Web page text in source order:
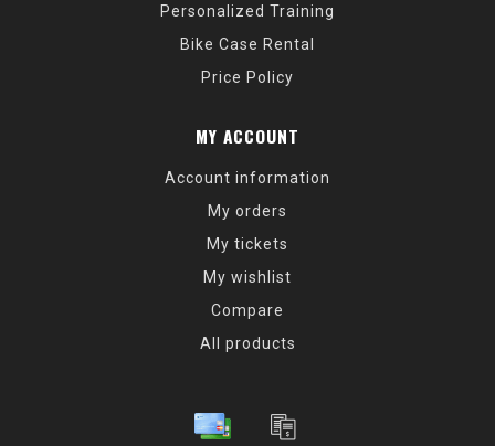
Personalized Training
Bike Case Rental
Price Policy
MY ACCOUNT
Account information
My orders
My tickets
My wishlist
Compare
All products